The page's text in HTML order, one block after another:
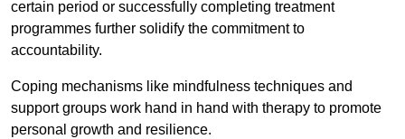
certain period or successfully completing treatment
programmes further solidify the commitment to
accountability.
Coping mechanisms like mindfulness techniques and
support groups work hand in hand with therapy to promote
personal growth and resilience.